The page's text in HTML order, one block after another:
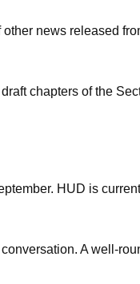
news released
chapters of the
HUD is
A well-